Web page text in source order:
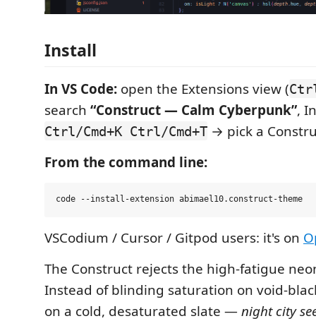
Install
In VS Code: open the Extensions view (
search “Construct — Calm Cyberpunk”,
Ctrl/Cmd+K Ctrl/Cmd+T → pick a
From the command line:
VSCodium / Cursor / Gitpod users: it's on
The Construct rejects the high-fatigue
Instead of blinding saturation on void-
on a cold, desaturated slate —night city